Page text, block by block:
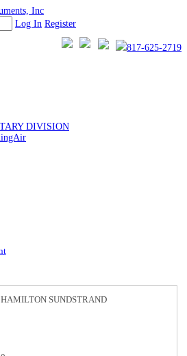
Log In Register
817-625-2719
DIVISION
HAMILTON SUNDSTRAND